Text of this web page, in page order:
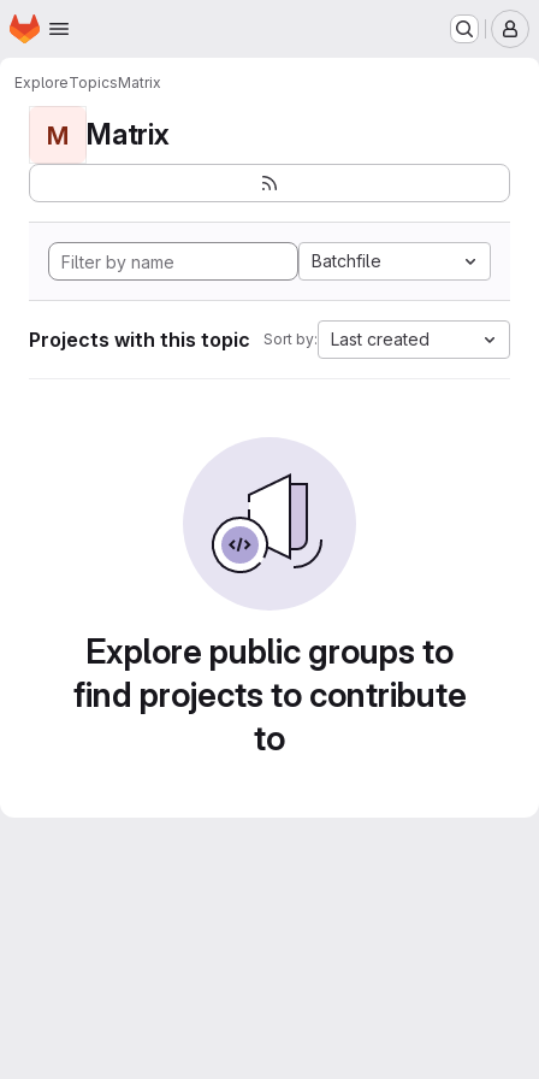
Skip to main content
Homepage
ExploreTopicsMatrix
M Matrix
Batchfile
Projects with this topic Sort by: Last created
Explore public groups to
find projects to contribute
to